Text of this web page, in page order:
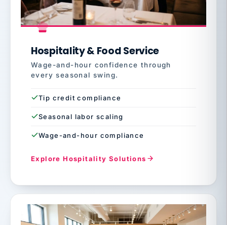
Hospitality & Food Service
Wage-and-hour confidence through
every seasonal swing.
Tip credit compliance
Seasonal labor scaling
Wage-and-hour compliance
Explore Hospitality Solutions